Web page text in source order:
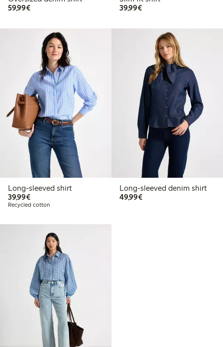
59,99€€59.99
39,99€€39.99
Long-sleeved shirt
39,99€€39.99
Recycled cotton
Long-sleeved denim shirt
49,99€€49.99